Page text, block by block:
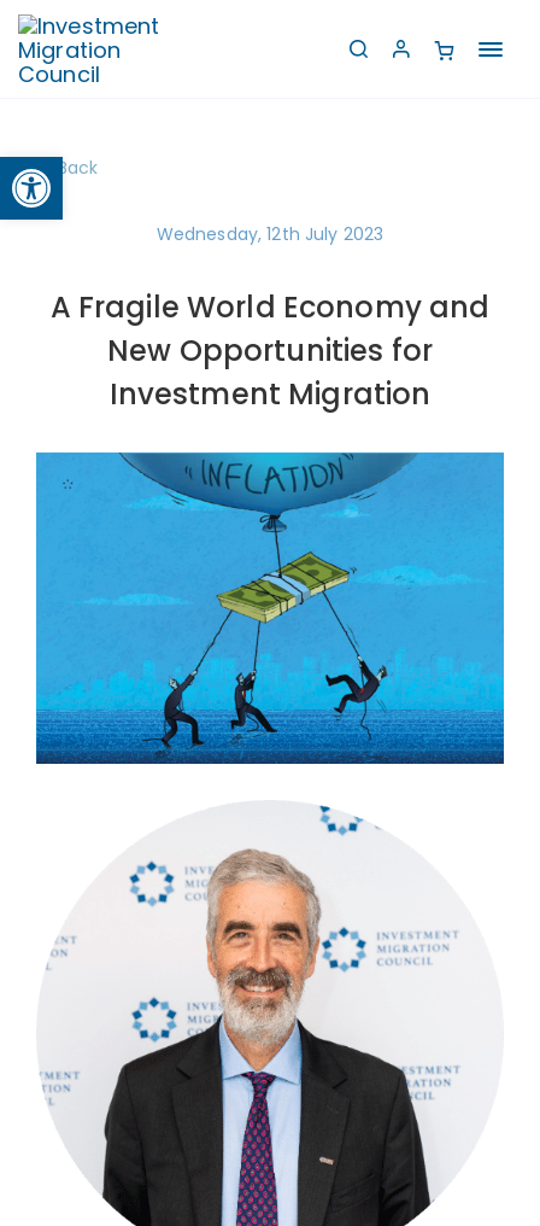
Open toolbar
Back
Wednesday, 12th July 2023
A Fragile World Economy and
New Opportunities for
Investment Migration